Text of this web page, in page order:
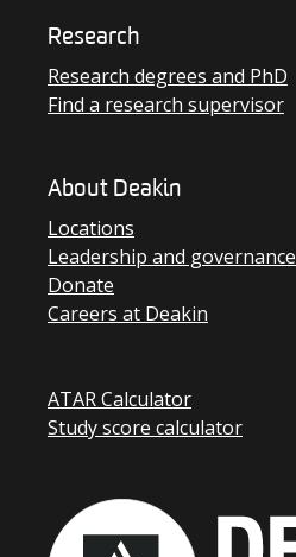
Research
Research degrees and PhD
Find a research supervisor
About Deakin
Locations
Leadership and governance
Donate
Careers at Deakin
ATAR Calculator
Study score calculator